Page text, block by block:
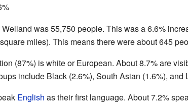
was 55,750 people. This was a 6.6%
miles). This means there were about 645
(87%) is white or European. About 8.7% are
include Black (2.6%), South Asian (1.6%), and
English as their first language. About 7.2%